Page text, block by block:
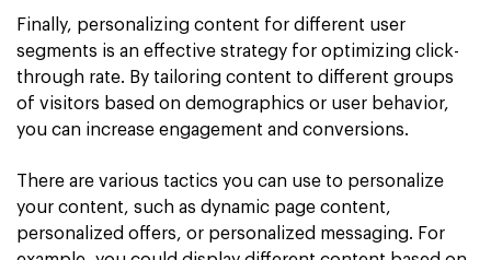
Finally, personalizing content for different user
segments is an effective strategy for optimizing click-
through rate. By tailoring content to different groups
of visitors based on demographics or user behavior,
you can increase engagement and conversions.
There are various tactics you can use to personalize
your content, such as dynamic page content,
personalized offers, or personalized messaging. For